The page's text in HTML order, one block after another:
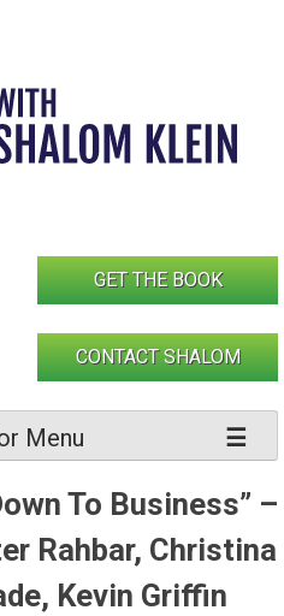
GET THE BOOK
CONTACT SHALOM
Menu
To Business” –
Rahbar, Christina
Kevin Griffin